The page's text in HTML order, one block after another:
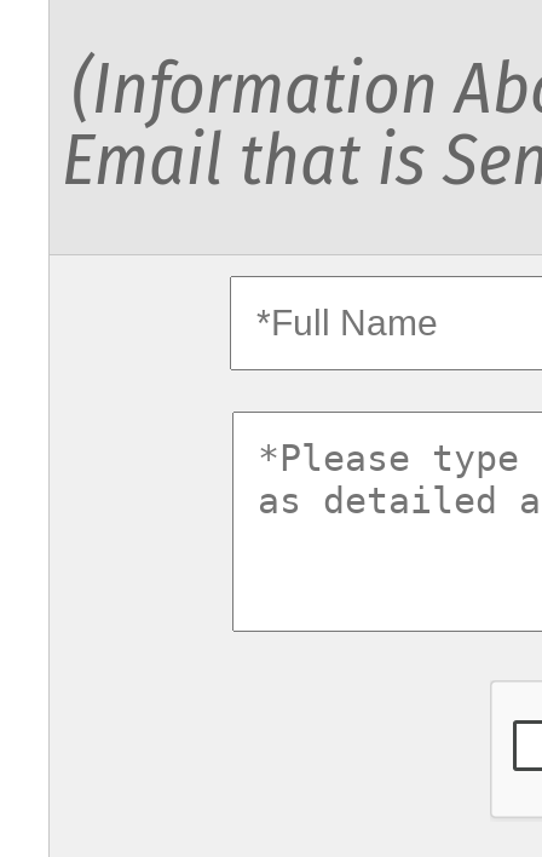
(Information
Email that is
fullname